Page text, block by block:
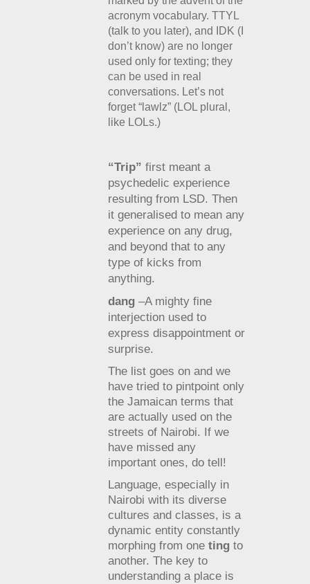
acronym vocabulary. TTYL
(talk to you later), and IDK (I
don’t know) are no longer
used only for texting; they
can be used in real
conversations. Let’s not
forget “lawlz” (LOL plural,
like LOLs.)
“Trip” first meant a
psychedelic experience
resulting from LSD. Then
it generalised to mean any
experience on any drug,
and beyond that to any
type of kicks from
anything.
dang –A mighty fine
interjection used to
express disappointment or
surprise.
The list goes on and we
have tried to pintpoint only
the Jamaican terms that
are actually used on the
streets of Nairobi. If we
have missed any
important ones, do tell!
Language, especially in
Nairobi with its diverse
cultures and classes, is a
dynamic entity constantly
morphing from oneting to
another. The key to
understanding a place is